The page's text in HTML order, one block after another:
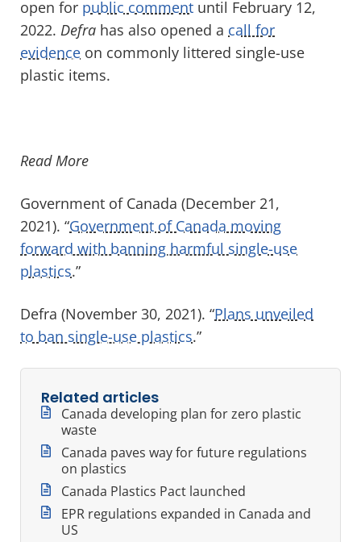
open for public comment until February 12,
2022. Defra has also opened a call for
evidence on commonly littered single-use
plastic items.
Read More
Government of Canada (December 21,
2021). “Government of Canada moving
forward with banning harmful single-use
plastics.”
Defra (November 30, 2021). “Plans unveiled
to ban single-use plastics.”
Related articles
Canada developing plan for zero plastic
waste
Canada paves way for future regulations
on plastics
Canada Plastics Pact launched
EPR regulations expanded in Canada and
US